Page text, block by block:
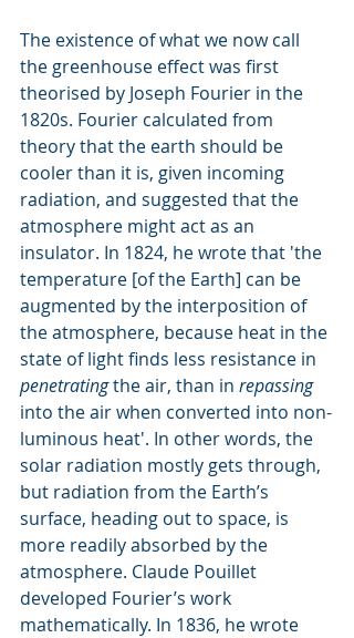
The existence of what we now call
the greenhouse effect was first
theorised by Joseph Fourier in the
1820s. Fourier calculated from
theory that the earth should be
cooler than it is, given incoming
radiation, and suggested that the
atmosphere might act as an
insulator. In 1824, he wrote that 'the
temperature [of the Earth] can be
augmented by the interposition of
the atmosphere, because heat in the
state of light finds less resistance in
penetrating the air, than in repassing
into the air when converted into non-
luminous heat'. In other words, the
solar radiation mostly gets through,
but radiation from the Earth’s
surface, heading out to space, is
more readily absorbed by the
atmosphere. Claude Pouillet
developed Fourier’s work
mathematically. In 1836, he wrote